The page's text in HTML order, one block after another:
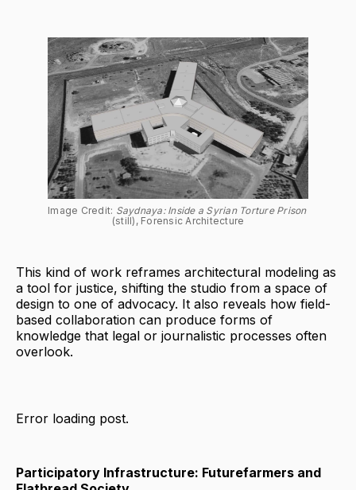
Image Credit:
Saydnaya: Inside a Syrian Torture Prison
(still), Forensic Architecture
This kind of work reframes architectural modeling as
a tool for justice, shifting the studio from a space of
design to one of advocacy. It also reveals how field-
based collaboration can produce forms of
knowledge that legal or journalistic processes often
overlook.
Error loading post.
Participatory Infrastructure: Futurefarmers and